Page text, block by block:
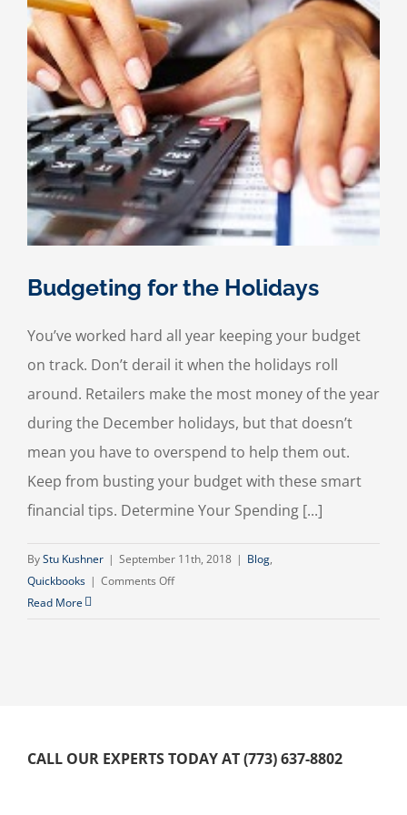
Budgeting for the Holidays
You’ve worked hard all year keeping your budget
on track. Don’t derail it when the holidays roll
around. Retailers make the most money of the year
during the December holidays, but that doesn’t
mean you have to overspend to help them out.
Keep from busting your budget with these smart
financial tips. Determine Your Spending [...]
ByStu Kushner | September 11th, 2018 | Blog,
Quickbooks | Comments Offon
Read More
CALL OUR EXPERTS TODAY AT (773) 637-8802